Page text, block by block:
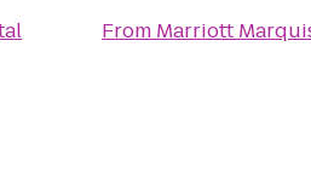
From Marriott